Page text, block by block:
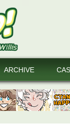
ARCHIVE